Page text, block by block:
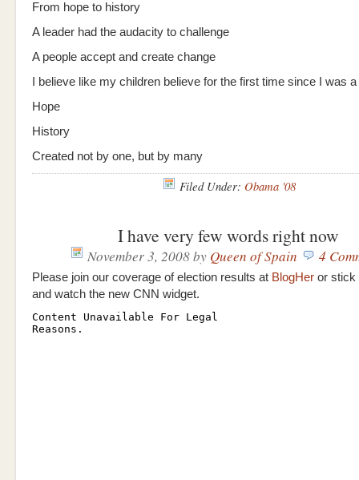
From hope to history
A leader had the audacity to challenge
A people accept and create change
I believe like my children believe for the first time since I was
Hope
History
Created not by one, but by many
Filed Under: Obama '08
I have very few words right now
November 3, 2008by Queen of Spain 4
Please join our coverage of election results at BlogHer or stick
and watch the new CNN widget.